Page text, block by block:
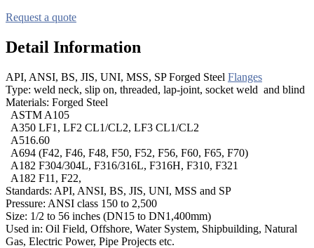
Request a quote
Detail Information
API, ANSI, BS, JIS, UNI, MSS, SP Forged Steel Flanges
Type: weld neck, slip on, threaded, lap-joint, socket weld and blind
Materials: Forged Steel
ASTM A105
A350 LF1, LF2 CL1/CL2, LF3 CL1/CL2
A516.60
A694 (F42, F46, F48, F50, F52, F56, F60, F65, F70)
A182 F304/304L, F316/316L, F316H, F310, F321
A182 F11, F22,
Standards: API, ANSI, BS, JIS, UNI, MSS and SP
Pressure: ANSI class 150 to 2,500
Size: 1/2 to 56 inches (DN15 to DN1,400mm)
Used in: Oil Field, Offshore, Water System, Shipbuilding, Natural
Gas, Electric Power, Pipe Projects etc.